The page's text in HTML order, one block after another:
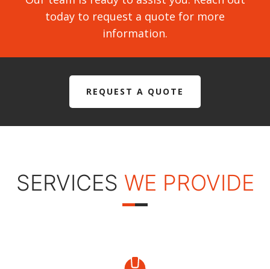
today to request a quote for more
information.
REQUEST A QUOTE
SERVICES WE PROVIDE